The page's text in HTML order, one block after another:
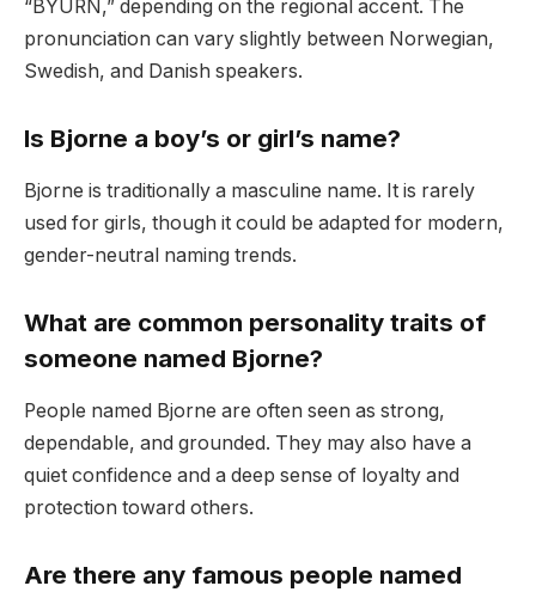
“BYURN,” depending on the regional accent. The
pronunciation can vary slightly between Norwegian,
Swedish, and Danish speakers.
Is Bjorne a boy’s or girl’s name?
Bjorne is traditionally a masculine name. It is rarely
used for girls, though it could be adapted for modern,
gender-neutral naming trends.
What are common personality traits of
someone named Bjorne?
People named Bjorne are often seen as strong,
dependable, and grounded. They may also have a
quiet confidence and a deep sense of loyalty and
protection toward others.
Are there any famous people named